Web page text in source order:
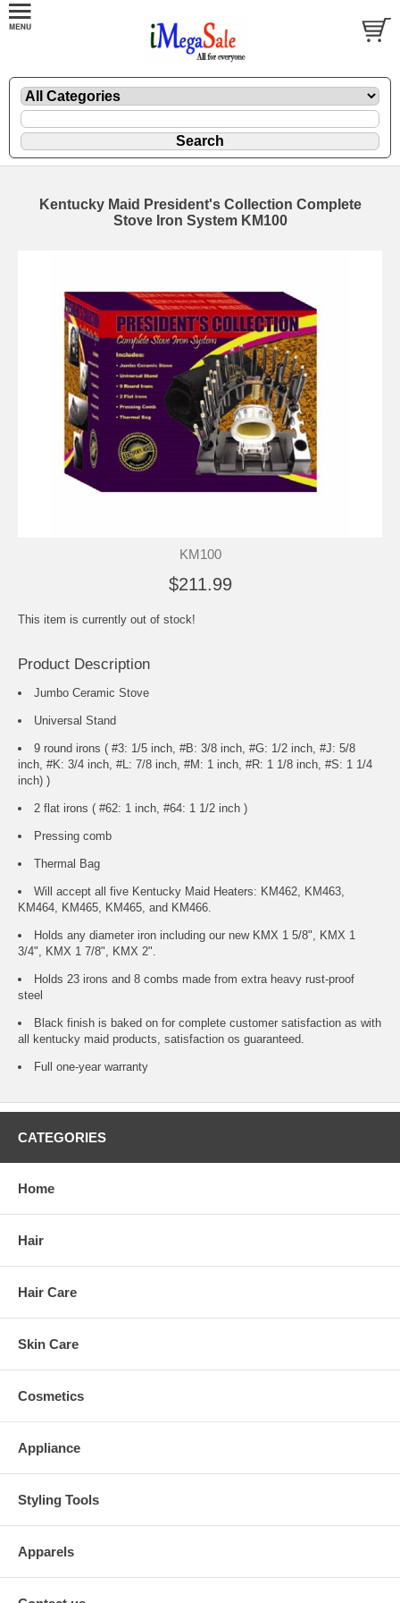
Kentucky Maid President's Collection Complete
Stove Iron System KM100
KM100
$211.99
This item is currently out of stock!
Product Description
Jumbo Ceramic Stove
Universal Stand
9 round irons ( #3: 1/5 inch, #B: 3/8 inch, #G: 1/2 inch, #J: 5/8
inch, #K: 3/4 inch, #L: 7/8 inch, #M: 1 inch, #R: 1 1/8 inch, #S: 1 1/4
inch) )
2 flat irons ( #62: 1 inch, #64: 1 1/2 inch )
Pressing comb
Thermal Bag
Will accept all five Kentucky Maid Heaters: KM462, KM463,
KM464, KM465, KM465, and KM466.
Holds any diameter iron including our new KMX 1 5/8", KMX 1
3/4", KMX 1 7/8", KMX 2".
Holds 23 irons and 8 combs made from extra heavy rust-proof
steel
Black finish is baked on for complete customer satisfaction as with
all kentucky maid products, satisfaction os guaranteed.
Full one-year warranty
CATEGORIES
Home
Hair
Hair Care
Skin Care
Cosmetics
Appliance
Styling Tools
Apparels